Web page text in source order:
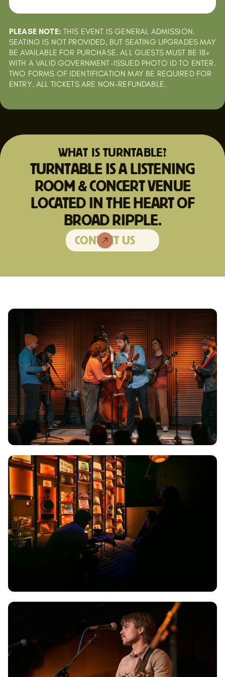
PLEASE NOTE: THIS EVENT IS GENERAL ADMISSION.
SEATING IS NOT PROVIDED, BUT SEATING UPGRADES MAY
BE AVAILABLE FOR PURCHASE. ALL GUESTS MUST BE 18+
WITH A VALID GOVERNMENT-ISSUED PHOTO ID TO ENTER.
TWO FORMS OF IDENTIFICATION MAY BE REQUIRED FOR
ENTRY. ALL TICKETS ARE NON-REFUNDABLE.
WHAT IS TURNTABLE?
TURNTABLE IS A LISTENING
ROOM & CONCERT VENUE
LOCATED IN THE HEART OF
BROAD RIPPLE.
CONTACT US